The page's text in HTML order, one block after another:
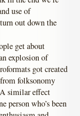
use of
out down the
get about
explosion of
got created
folksonomy
similar effect
person who’s been